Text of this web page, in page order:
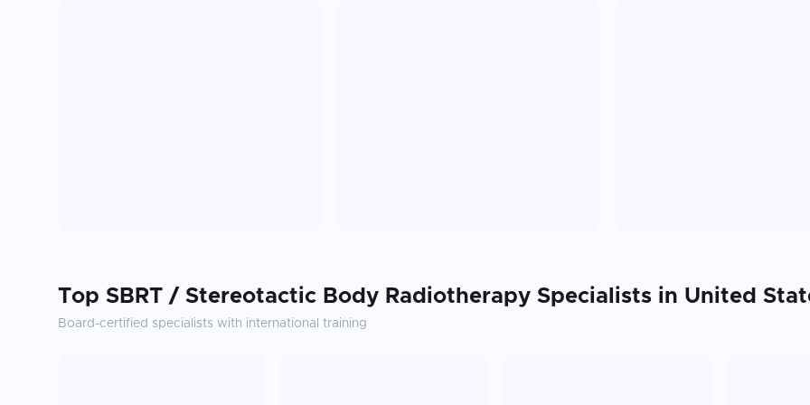
Top SBRT / Stereotactic Body Radiotherapy Specialists in United
Board-certified specialists with international training